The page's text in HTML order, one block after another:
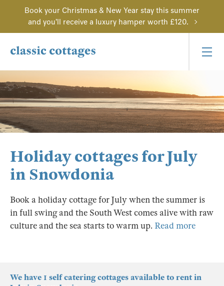
Book your Christmas & New Year stay this summer
and you'll receive a luxury hamper worth £120.
Holiday cottages for July
in Snowdonia
Book a holiday cottage for July when the summer is
in full swing and the South West comes alive with raw
culture and the sea starts to warm up. Read more
We have 1 self catering cottages available to rent in